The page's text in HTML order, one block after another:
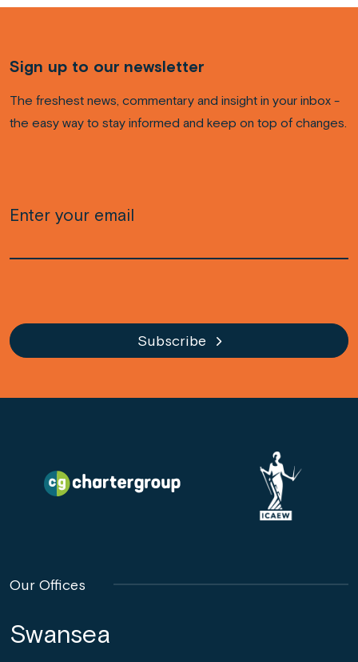
Sign up to our newsletter
The freshest news, commentary and insight in your inbox -
the easy way to stay informed and keep on top of changes.
Subscribe
Our Offices
Swansea